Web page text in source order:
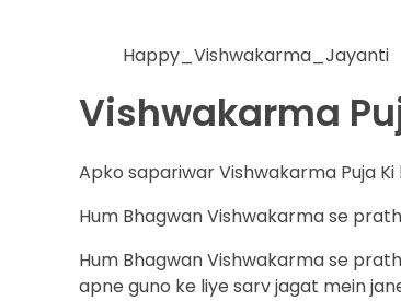
Happy_Vishwakarma_Jayanti
Vishwakarma
Apko sapariwar Vishwakarma Puja
Hum Bhagwan Vishwakarma se
Hum Bhagwan Vishwakarma se
apne guno ke liye sarv jagat mein